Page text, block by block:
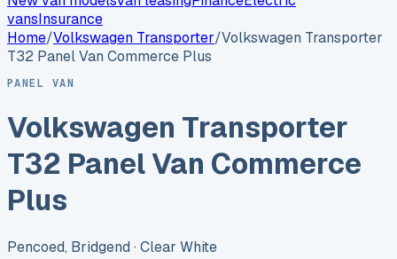
vansInsurance
Home/Volkswagen Transporter/Volkswagen Transporter
T32 Panel Van Commerce Plus
PANEL VAN
Volkswagen Transporter
T32 Panel Van Commerce
Plus
Pencoed, Bridgend · Clear White